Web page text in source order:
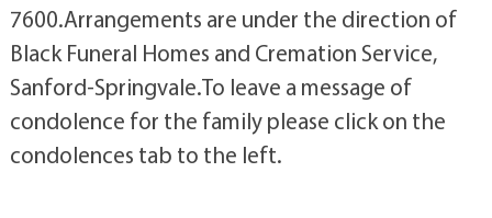
7600.Arrangements are under the direction of
Black Funeral Homes and Cremation Service,
Sanford-Springvale.To leave a message of
condolence for the family please click on the
condolences tab to the left.